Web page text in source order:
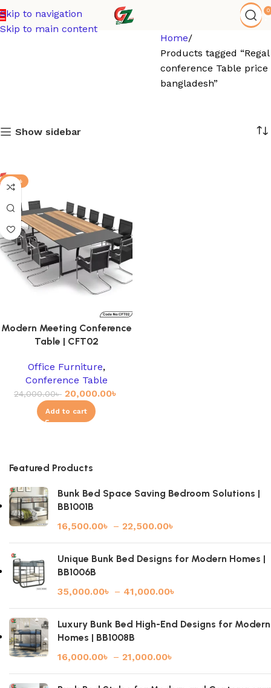
Skip to navigation
Skip to main content
0
Home
Products tagged “Regal
conference Table price
bangladesh”
Show sidebar
-17%
Modern Meeting Conference
Table | CFT02
Office Furniture,
Conference Table
24,000.00৳ 20,000.00৳
Add to cart
Featured Products
Bunk Bed Space Saving Bedroom Solutions |
BB1001B
16,500.00৳ – 22,500.00৳
Unique Bunk Bed Designs for Modern Homes |
BB1006B
35,000.00৳ – 41,000.00৳
Luxury Bunk Bed High-End Designs for Modern
Homes | BB1008B
16,000.00৳ – 21,000.00৳